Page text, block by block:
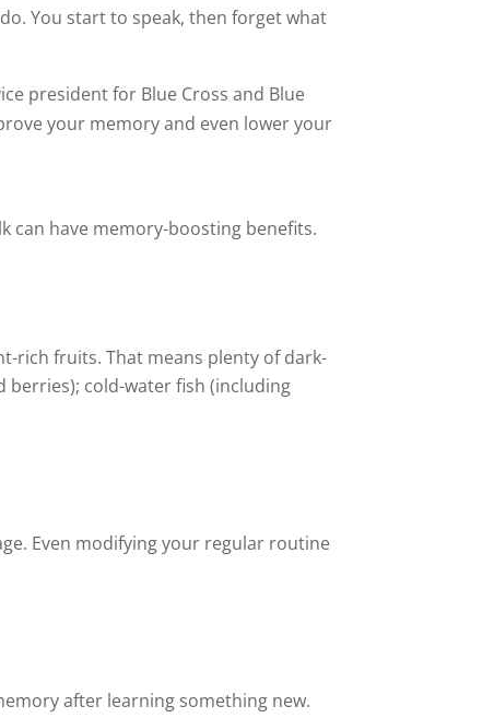
You start to speak, then forget what
president for Blue Cross and Blue
your memory and even lower your
can have memory-boosting benefits.
rich fruits. That means plenty of dark-
berries); cold-water fish (including
Even modifying your regular routine
after learning something new.